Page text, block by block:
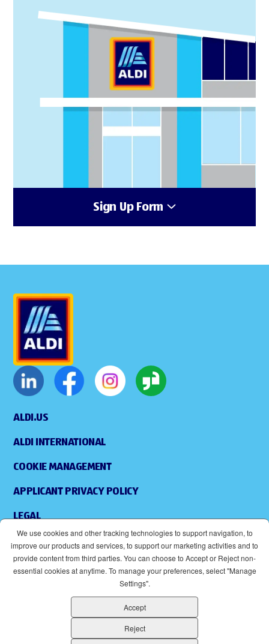
Sign Up Form
ALDI.US
ALDI INTERNATIONAL
COOKIE MANAGEMENT
APPLICANT PRIVACY POLICY
LEGAL
ACCESSIBILITY
(OPENS IN NEW WINDOW)
ALDI IS AN EQUAL OPPORTUNITY EMPLOYER.
We use cookies and other tracking technologies to support navigation, to
improve our products and services, to support our marketing activities and to
provide content from third parties. You can choose to Accept or Reject non-
essential cookies at anytime. To manage your preferences, select "Manage
Settings".
Accept
Reject